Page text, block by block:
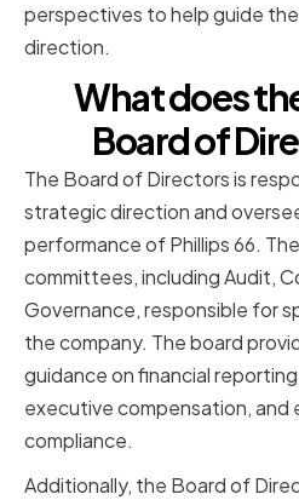
perspectives to help guide
direction.
What does
Board of
The Board of Directors is
strategic direction and
performance of Phillips 66.
committees, including Audit,
Governance, responsible for
the company. The board
guidance on financial
executive compensation, and
compliance.
Additionally, the Board of